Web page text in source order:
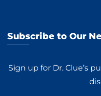
Subscribe to Our
Sign up for Dr. Clue’s